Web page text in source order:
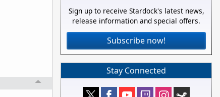
Sign up to receive Stardock's latest news,
release information and special offers.
Subscribe now!
Stay Connected